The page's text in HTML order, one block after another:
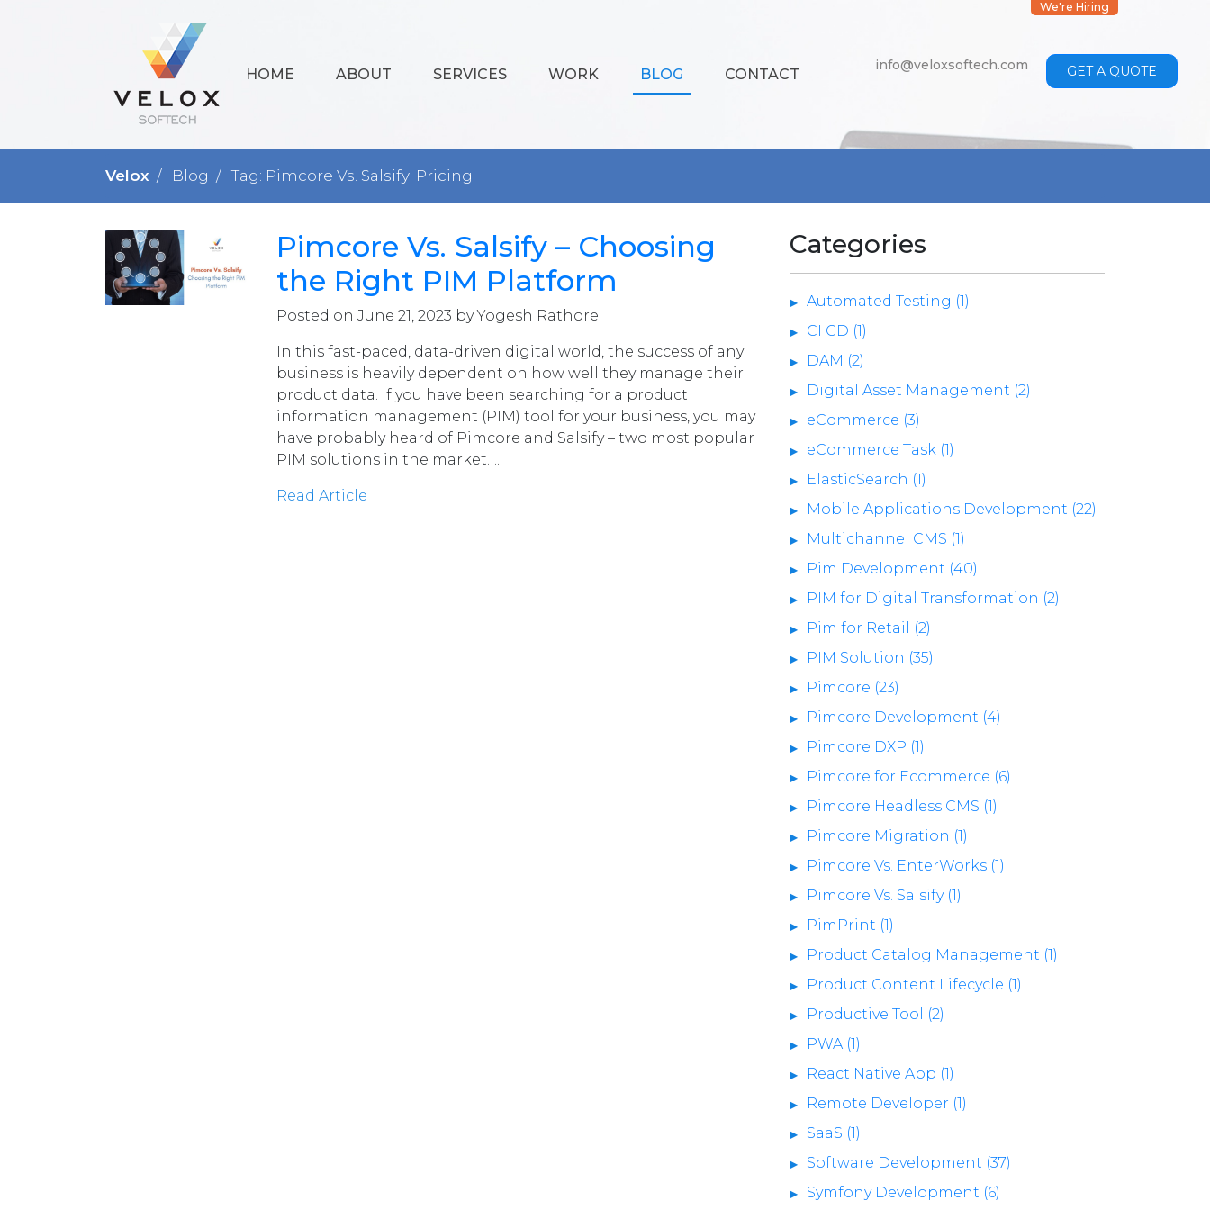
HOME ABOUT SERVICES WORK BLOG CONTACT
info@veloxsoftech.com GET A QUOTE
We're Hiring
Velox Blog Tag: Pimcore Vs. Salsify: Pricing
Pimcore Vs. Salsify – Choosing
the Right PIM Platform
Posted on June 21, 2023 by Yogesh Rathore
In this fast-paced, data-driven digital world, the success of any
business is heavily dependent on how well they manage their
product data. If you have been searching for a product
information management (PIM) tool for your business, you may
have probably heard of Pimcore and Salsify – two most popular
PIM solutions in the market….
Read Article
Categories
Automated Testing (1)
CI CD (1)
DAM (2)
Digital Asset Management (2)
eCommerce (3)
eCommerce Task (1)
ElasticSearch (1)
Mobile Applications Development (22)
Multichannel CMS (1)
Pim Development (40)
PIM for Digital Transformation (2)
Pim for Retail (2)
PIM Solution (35)
Pimcore (23)
Pimcore Development (4)
Pimcore DXP (1)
Pimcore for Ecommerce (6)
Pimcore Headless CMS (1)
Pimcore Migration (1)
Pimcore Vs. EnterWorks (1)
Pimcore Vs. Salsify (1)
PimPrint (1)
Product Catalog Management (1)
Product Content Lifecycle (1)
Productive Tool (2)
PWA (1)
React Native App (1)
Remote Developer (1)
SaaS (1)
Software Development (37)
Symfony Development (6)